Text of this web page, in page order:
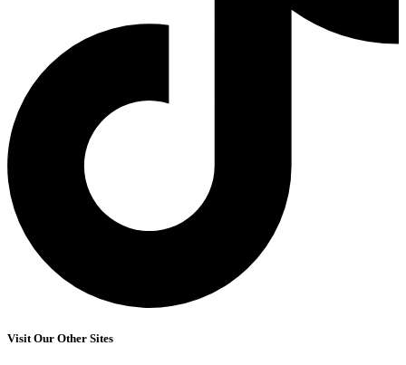
Visit Our Other Sites